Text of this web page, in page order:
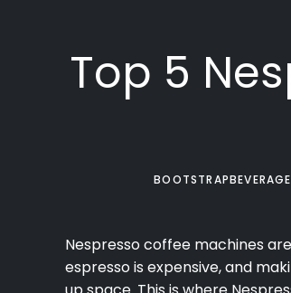
Top 5
Nespressocoffee machines
espressois expensive, and